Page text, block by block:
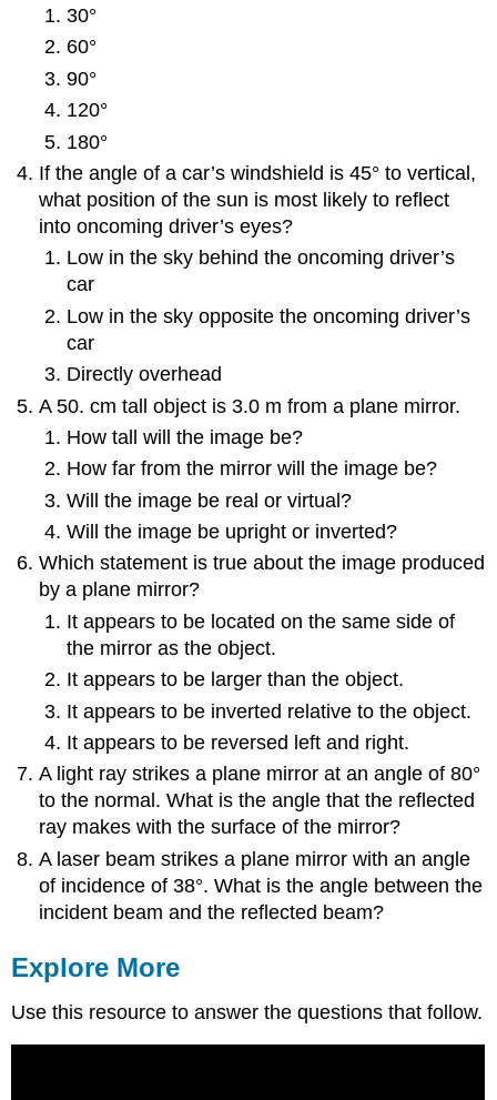
30°
60°
90°
120°
180°
If the angle of a car’s windshield is 45° to vertical,
what position of the sun is most likely to reflect
into oncoming driver’s eyes?
Low in the sky behind the oncoming driver’s
car
Low in the sky opposite the oncoming driver’s
car
Directly overhead
A 50. cm tall object is 3.0 m from a plane mirror.
How tall will the image be?
How far from the mirror will the image be?
Will the image be real or virtual?
Will the image be upright or inverted?
Which statement is true about the image produced
by a plane mirror?
It appears to be located on the same side of
the mirror as the object.
It appears to be larger than the object.
It appears to be inverted relative to the object.
It appears to be reversed left and right.
A light ray strikes a plane mirror at an angle of 80°
to the normal. What is the angle that the reflected
ray makes with the surface of the mirror?
A laser beam strikes a plane mirror with an angle
of incidence of 38°. What is the angle between the
incident beam and the reflected beam?
Explore More
Use this resource to answer the questions that follow.